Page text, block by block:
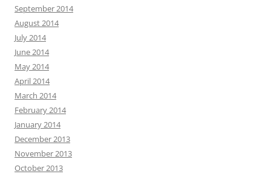
September 2014
August 2014
July 2014
June 2014
May 2014
April 2014
March 2014
February 2014
January 2014
December 2013
November 2013
October 2013